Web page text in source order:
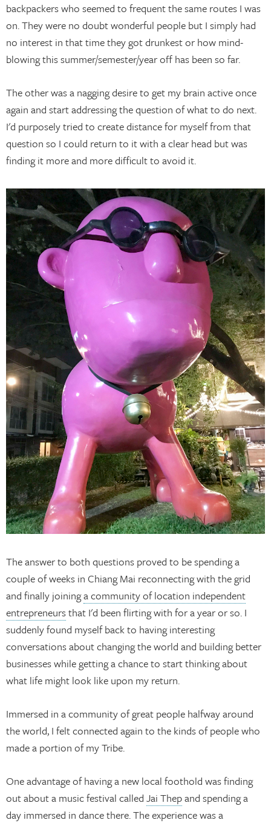
backpackers who seemed to frequent the same routes I was
on. They were no doubt wonderful people but I simply had
no interest in that time they got drunkest or how mind-
blowing this summer/semester/year off has been so far.
The other was a nagging desire to get my brain active once
again and start addressing the question of what to do next.
I'd purposely tried to create distance for myself from that
question so I could return to it with a clear head but was
finding it more and more difficult to avoid it.
The answer to both questions proved to be spending a
couple of weeks in Chiang Mai reconnecting with the grid
and finally joininga community of location independent
entrepreneursthat I'd been flirting with for a year or so. I
suddenly found myself back to having interesting
conversations about changing the world and building better
businesses while getting a chance to start thinking about
what life might look like upon my return.
Immersed in a community of great people halfway around
the world, I felt connected again to the kinds of people who
made a portion of my Tribe.
One advantage of having a new local foothold was finding
out about a music festival called Jai Thepand spending a
day immersed in dance there. The experience was a